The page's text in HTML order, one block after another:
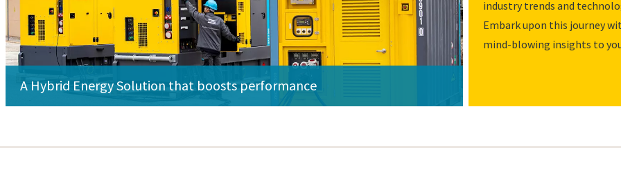
A Hybrid Energy Solution that boosts performance
industry trends and
Embark upon this journey
mind-blowing insights to